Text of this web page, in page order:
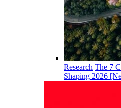
Research The 7
Shaping 2026